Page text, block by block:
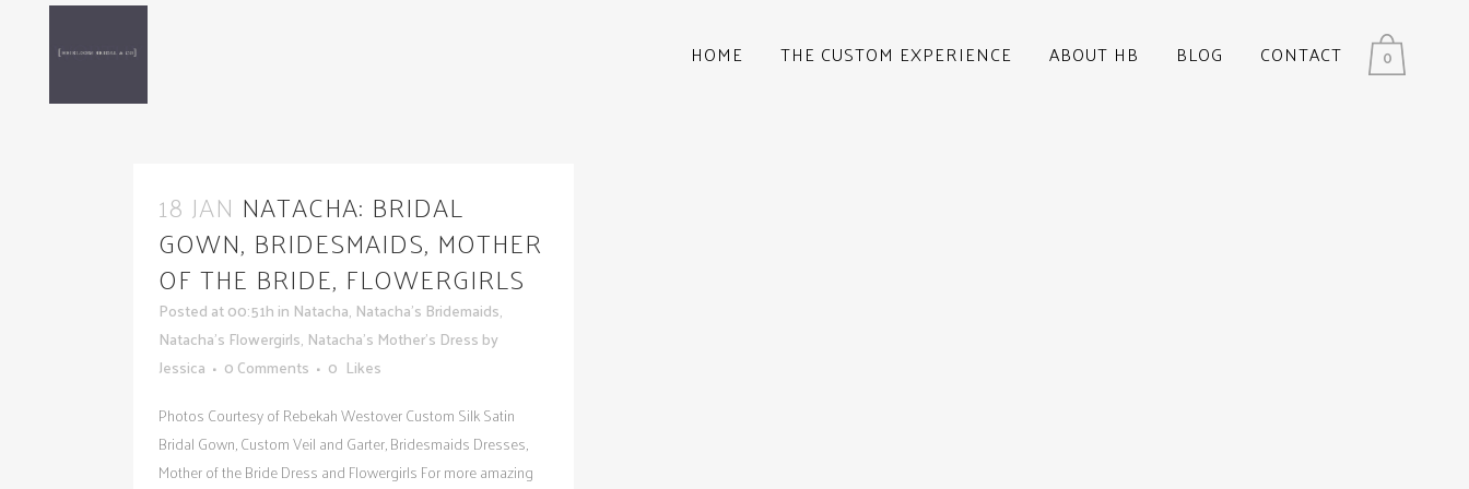
0
HOME THE CUSTOM EXPERIENCE ABOUT HB BLOG CONTACT
18 JAN NATACHA: BRIDAL
GOWN, BRIDESMAIDS, MOTHER
OF THE BRIDE, FLOWERGIRLS
Posted at 00:51h in Natacha, Natacha's Bridemaids,
Natacha's Flowergirls, Natacha's Mother's Dress by
Jessica
0 Comments 0 Likes
Photos Courtesy of Rebekah Westover Custom Silk Satin
Bridal Gown, Custom Veil and Garter, Bridesmaids Dresses,
Mother of the Bride Dress and Flowergirls For more amazing